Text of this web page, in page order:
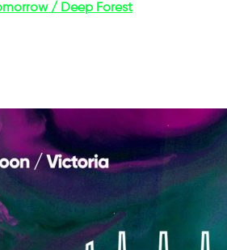
/ Deep Forest